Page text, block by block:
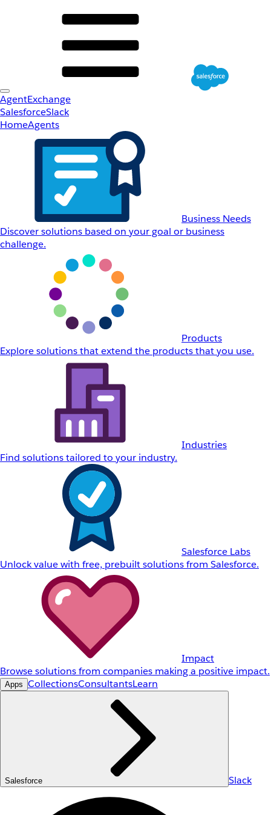
AgentExchange
SalesforceSlack
HomeAgents
Business Needs
Discover solutions based on your goal or business
challenge.
Products
Explore solutions that extend the products that you use.
Industries
Find solutions tailored to your industry.
Salesforce Labs
Unlock value with free, prebuilt solutions from Salesforce.
Impact
Browse solutions from companies making a positive impact.
Apps CollectionsConsultantsLearn
Salesforce Slack